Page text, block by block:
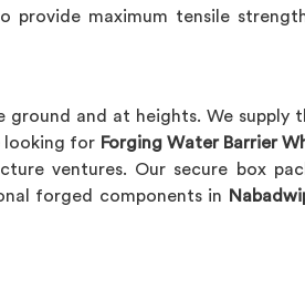
provide maximum tensile
and at heights. We supply
looking for Forging Water Barrier
ventures. Our secure box
forged components in